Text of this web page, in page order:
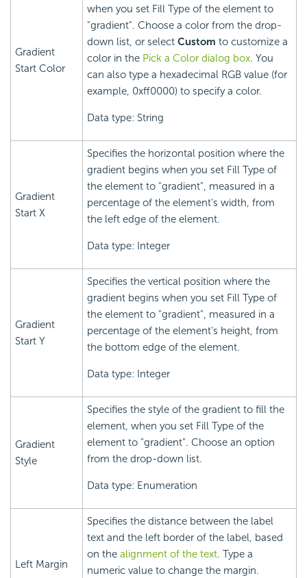
Gradient
Start Color
when you set Fill Type of the element to
"gradient". Choose a color from the drop-
down list, or select Custom to customize a
color in the Pick a Color dialog box. You
can also type a hexadecimal RGB value (for
example, 0xff0000) to specify a color.
Data type: String
Gradient
Start X
Specifies the horizontal position where the
gradient begins when you set Fill Type of
the element to "gradient", measured in a
percentage of the element's width, from
the left edge of the element.
Data type: Integer
Gradient
Start Y
Specifies the vertical position where the
gradient begins when you set Fill Type of
the element to "gradient", measured in a
percentage of the element's height, from
the bottom edge of the element.
Data type: Integer
Gradient
Style
Specifies the style of the gradient to fill the
element, when you set Fill Type of the
element to "gradient". Choose an option
from the drop-down list.
Data type: Enumeration
Left Margin
Specifies the distance between the label
text and the left border of the label, based
on the alignment of the text. Type a
numeric value to change the margin.